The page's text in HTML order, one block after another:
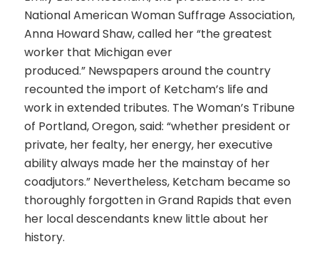
National American Woman Suffrage Association,
Anna Howard Shaw,called her “the greatest
worker that Michigan ever
produced.” Newspapers around the country
recounted the import of Ketcham’s life and
work in extended tributes. The Woman’s Tribune
of Portland, Oregon, said: “whether president or
private, her fealty, her energy, her executive
ability always made her the mainstay of her
coadjutors.” Nevertheless, Ketcham became so
thoroughly forgotten in Grand Rapids that even
her local descendants knew little about her
history.